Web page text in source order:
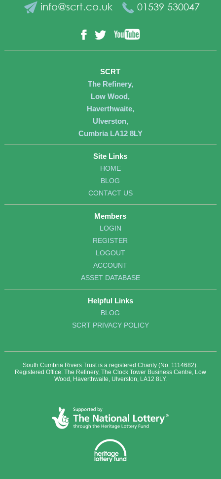
info@scrt.co.uk 01539 530047
Facebook
Twitter
SCRT
The Refinery,
Low Wood,
Haverthwaite,
Ulverston,
Cumbria LA12 8LY
Site Links
HOME
BLOG
CONTACT US
Members
LOGIN
REGISTER
LOGOUT
ACCOUNT
ASSET DATABASE
Helpful Links
BLOG
SCRT PRIVACY POLICY
South Cumbria Rivers Trust is a registered Charity (No. 1114682).
Registered Office: The Refinery, The Clock Tower Business Centre, Low
Wood, Haverthwaite, Ulverston, LA12 8LY.